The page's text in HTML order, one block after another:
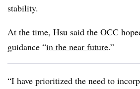
stability.
At the time, Hsu said the OCC
guidance “in the near future.”
“I have prioritized the need to